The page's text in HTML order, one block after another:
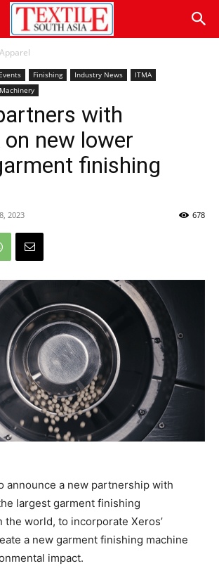
Apparel
Events Finishing Industry News
ITMA
with
new lower
finishing
2023 678
announce a new partnership with
largest garment finishing
the world, to incorporate Xeros’
a new garment finishing machine
impact.